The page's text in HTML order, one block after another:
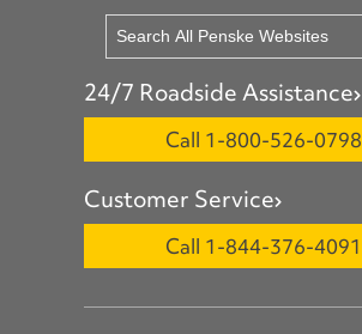
24/7 Roadside Assistance
Call 1-800-526-0798
Customer Service
Call 1-844-376-4091